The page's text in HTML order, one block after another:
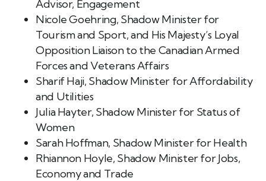
Advisor, Engagement
Nicole Goehring, Shadow Minister for
Tourism and Sport, and His Majesty’s Loyal
Opposition Liaison to the Canadian Armed
Forces and Veterans Affairs
Sharif Haji, Shadow Minister for Affordability
and Utilities
Julia Hayter, Shadow Minister for Status of
Women
Sarah Hoffman, Shadow Minister for Health
Rhiannon Hoyle, Shadow Minister for Jobs,
Economy and Trade